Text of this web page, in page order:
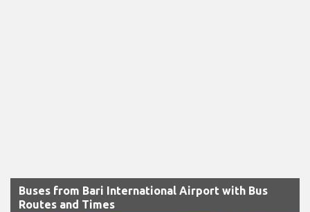
Buses from Bari International Airport with Bus
Routes and Times